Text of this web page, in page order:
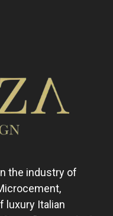
the industry of
luxury Italian